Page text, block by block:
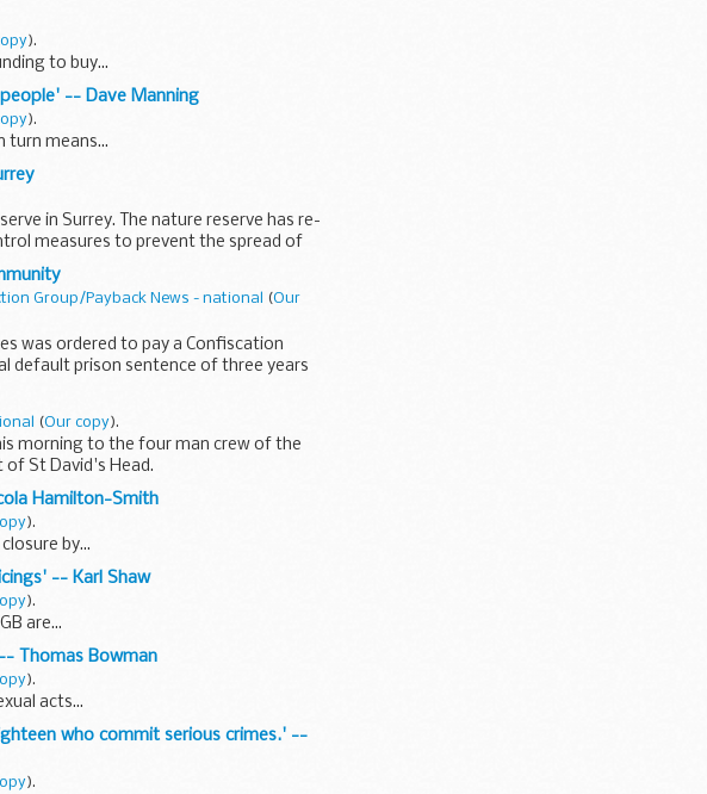
).
to buy...
-- Dave Manning
).
turn means...
in Surrey. The nature reserve has re-
measures to prevent the spread of
Group/Payback News - national (Our
was ordered to pay a Confiscation
default prison sentence of three years
(Our copy).
morning to the four man crew of the
St David's Head.
Hamilton-Smith
).
by...
-- Karl Shaw
).
are...
Thomas Bowman
).
acts...
who commit serious crimes.' --
).